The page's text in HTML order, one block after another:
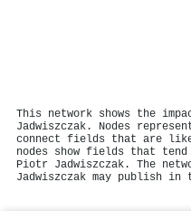
This network shows the
Jadwiszczak. Nodes
connect fields that are
nodes show fields that
Piotr Jadwiszczak. The
Jadwiszczak may publish